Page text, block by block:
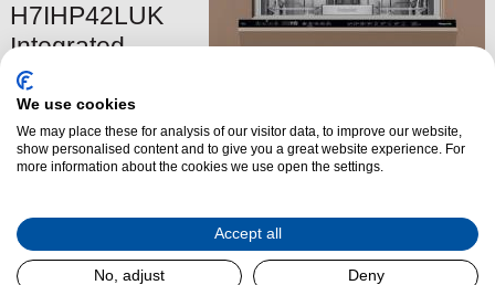
H7IHP42LUK
Integrated
Dishwasher
£419.00
The Hotpoint H7IHP42LUK
Integrated Dishwasher is
a fully integrated dishwasher
settings. It gives you 10%*
more usable space thanks to
the Maxi Space tub. Tough, baked on food is no longer a
We use cookies
We may place these for analysis of our visitor data, to improve our website,
show personalised content and to give you a great website experience. For
more information about the cookies we use open the settings.
Accept all
No, adjust Deny